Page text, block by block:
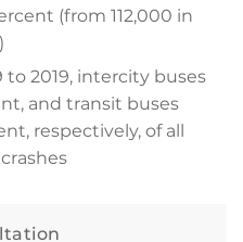
(from 112,000 in
to 2019, intercity buses
and transit buses
respectively, of all